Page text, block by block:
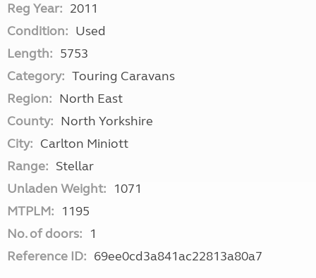
Reg Year: 2011
Condition: Used
Length: 5753
Category: Touring Caravans
Region: North East
County: North Yorkshire
City: Carlton Miniott
Range: Stellar
Unladen Weight: 1071
MTPLM: 1195
No. of doors: 1
Reference ID: 69ee0cd3a841ac22813a80a7